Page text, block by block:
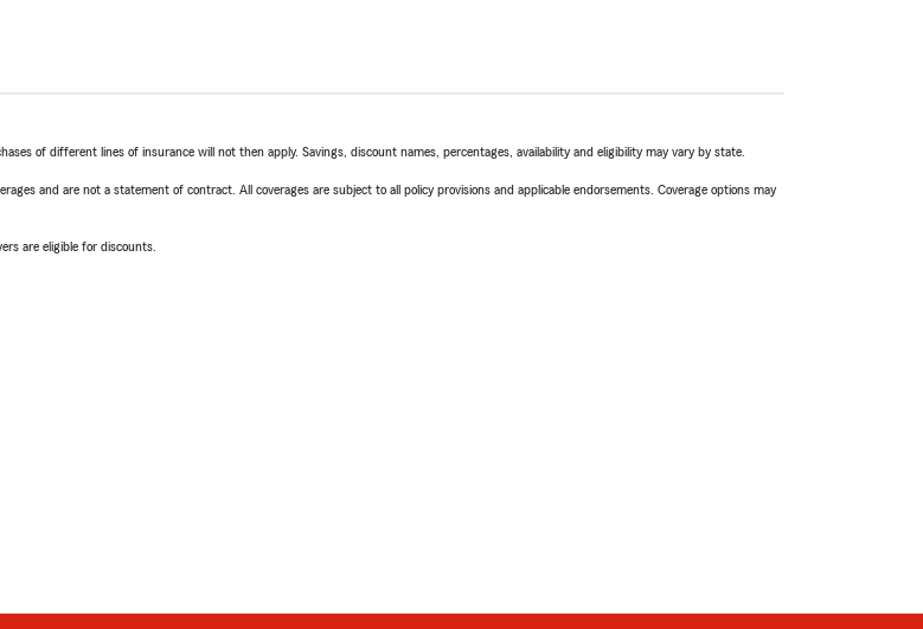
of different lines of insurance will not then apply. Savings, discount names, percentages, availability and eligibility may vary by state.
and are not a statement of contract. All coverages are subject to all policy provisions and applicable endorsements. Coverage options may
are eligible for discounts.